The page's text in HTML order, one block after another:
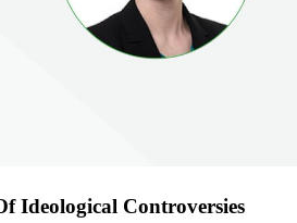
Ideological Controversies